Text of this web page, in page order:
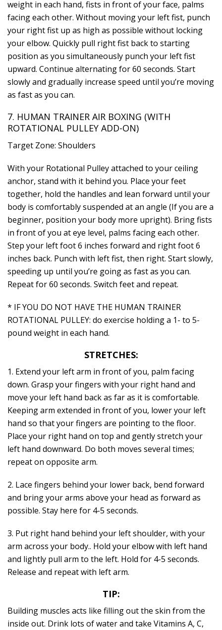
weight in each hand, fists in front of your face, palms
facing each other. Without moving your left fist, punch
your right fist up as high as possible without locking
your elbow. Quickly pull right fist back to starting
position as you simultaneously punch your left fist
upward. Continue alternating for 60 seconds. Start
slowly and gradually increase speed until you’re moving
as fast as you can.
7. HUMAN TRAINER AIR BOXING (WITH
ROTATIONAL PULLEY ADD-ON)
Target Zone: Shoulders
With your Rotational Pulley attached to your ceiling
anchor, stand with it behind you. Place your feet
together, hold the handles and lean forward until your
body is comfortably suspended at an angle (If you are a
beginner, position your body more upright). Bring fists
in front of you at eye level, palms facing each other.
Step your left foot 6 inches forward and right foot 6
inches back. Punch with left fist, then right. Start slowly,
speeding up until you’re going as fast as you can.
Repeat for 60 seconds. Switch feet and repeat.
* IF YOU DO NOT HAVE THE HUMAN TRAINER
ROTATIONAL PULLEY: do exercise holding a 1- to 5-
pound weight in each hand.
STRETCHES:
1. Extend your left arm in front of you, palm facing
down. Grasp your fingers with your right hand and
move your left hand back as far as it is comfortable.
Keeping arm extended in front of you, lower your left
hand so that your fingers are pointing to the floor.
Place your right hand on top and gently stretch your
left hand downward. Do both moves several times;
repeat on opposite arm.
2. Lace fingers behind your lower back, bend forward
and bring your arms above your head as forward as
possible. Stay here for 4-5 seconds.
3. Put right hand behind your left shoulder, with your
arm across your body.. Hold your elbow with left hand
and lightly pull arm to the left. Hold for 4-5 seconds.
Release and repeat with left arm.
TIP:
Building muscles acts like filling out the skin from the
inside out. Drink lots of water and take Vitamins A, C,